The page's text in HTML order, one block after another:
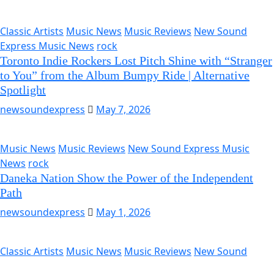
Classic Artists Music News Music Reviews New Sound
Express Music News rock
Toronto Indie Rockers Lost Pitch Shine with “Stranger
to You” from the Album Bumpy Ride | Alternative
Spotlight
newsoundexpress
May 7, 2026
Music News Music Reviews New Sound Express Music
News rock
Daneka Nation Show the Power of the Independent
Path
newsoundexpress
May 1, 2026
Classic Artists Music News Music Reviews New Sound